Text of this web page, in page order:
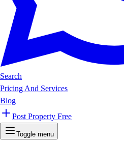
Search
Pricing And Services
Blog
Post Property Free
Toggle menu